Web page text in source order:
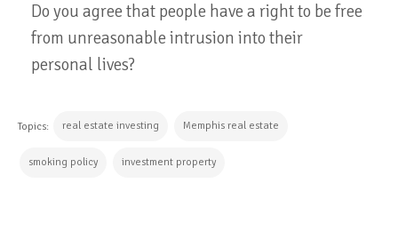
Do you agree that people have a right to be free
from unreasonable intrusion into their
personal lives?
Topics: real estate investing Memphis real estate
smoking policy investment property